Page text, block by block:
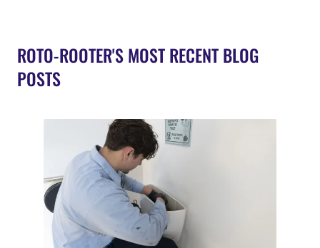
ROTO-ROOTER'S MOST RECENT BLOG
POSTS